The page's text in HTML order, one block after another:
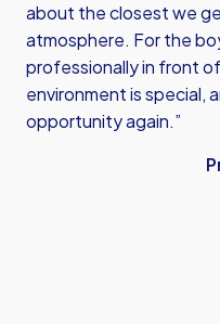
about the closest we
atmosphere. For the
professionally in front
environment is special,
opportunity again.”